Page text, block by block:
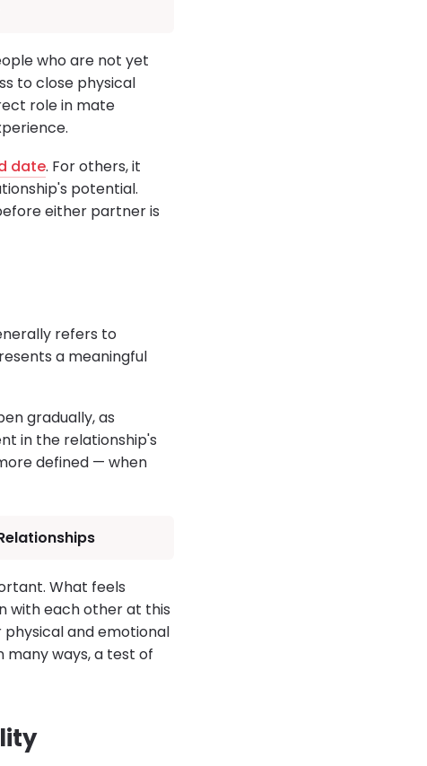
who are not yet
to close physical
role in mate
date. For others, it
potential.
either partner is
refers to
a meaningful
gradually, as
in the relationship's
defined — when
What feels
with each other at this
and emotional
many ways, a test of